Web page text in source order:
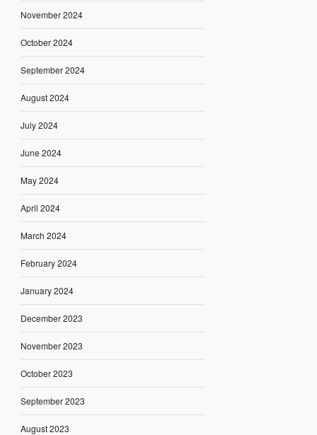
November 2024
October 2024
September 2024
August 2024
July 2024
June 2024
May 2024
April 2024
March 2024
February 2024
January 2024
December 2023
November 2023
October 2023
September 2023
August 2023